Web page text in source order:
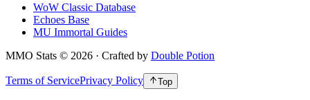
WoW Classic Database
Echoes Base
MU Immortal Guides
MMO Stats © 2026 · Crafted by Double Potion
Terms of ServicePrivacy Policy Top